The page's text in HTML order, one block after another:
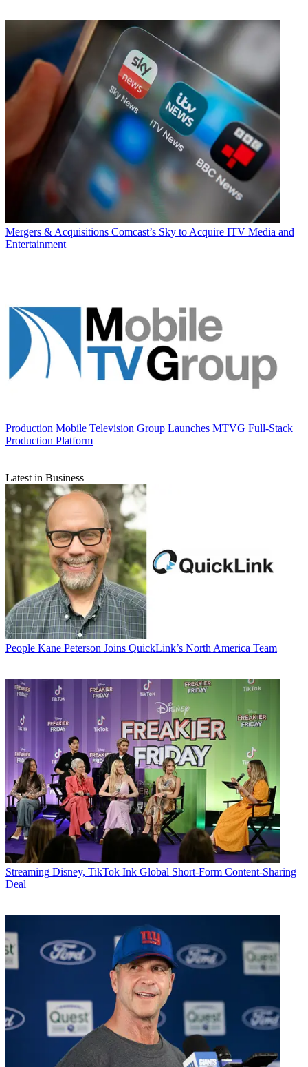
Mergers & Acquisitions Comcast’s Sky to Acquire ITV Media and
Entertainment
Production Mobile Television Group Launches MTVG Full-Stack
Production Platform
Latest in Business
People Kane Peterson Joins QuickLink’s North America Team
Streaming Disney, TikTok Ink Global Short-Form Content-Sharing
Deal